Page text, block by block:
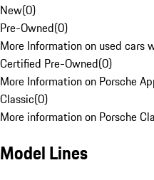
New(0)
Pre-Owned(0)
More Information on used cars
Certified Pre-Owned(0)
More Information on Porsche
Classic(0)
More information on Porsche
Model Lines